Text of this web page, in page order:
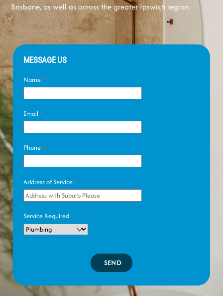
Brisbane, as well as across the greater Ipswich region.
MESSAGE US
Name*
Email *
Phone*
Address of Service*
Service Required*
SEND